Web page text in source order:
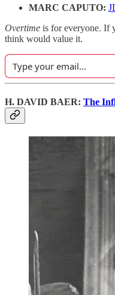
MARC CAPUTO:
Overtime is for everyone. If
think would value it.
H. DAVID BAER: The